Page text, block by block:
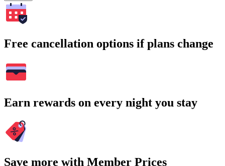
Free cancellation options if plans change
Earn rewards on every night you stay
Save more with Member Prices